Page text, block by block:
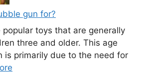
gun for?
popular toys that are generally
three and older. This age
is primarily due to the need for